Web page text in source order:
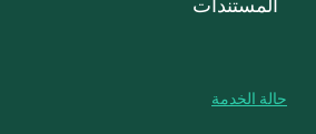
حالة الخدمة